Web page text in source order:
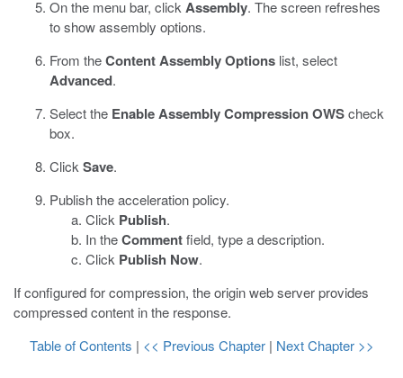
On the menu bar, click Assembly. The screen refreshes
to show assembly options.
From theContent Assembly Options list, select
Advanced.
Select the Enable Assembly Compression OWScheck
box.
Click Save.
Publish the acceleration policy.
Click Publish.
In theCommentfield, type a description.
Click Publish Now.
If configured for compression, the origin web server provides
compressed content in the response.
Table of Contents | << Previous Chapter | Next Chapter >>